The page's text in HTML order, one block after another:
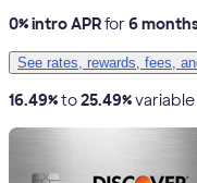
0% intro APRfor 6
See rates, rewards, fees,
16.49%to25.49%